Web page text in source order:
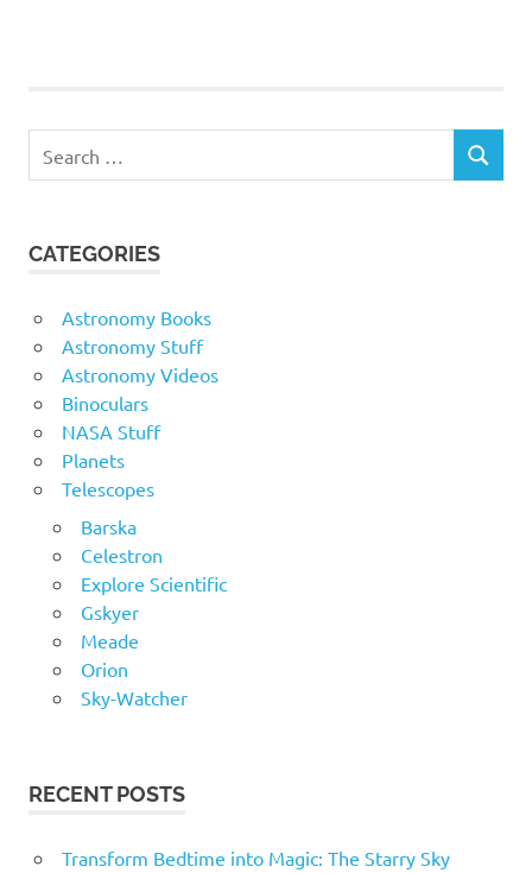
for:
SEARCH
CATEGORIES
Astronomy Books
Astronomy Stuff
Astronomy Videos
Binoculars
NASA Stuff
Planets
Telescopes
Barska
Celestron
Explore Scientific
Gskyer
Meade
Orion
Sky-Watcher
RECENT POSTS
Transform Bedtime into Magic: The Starry Sky